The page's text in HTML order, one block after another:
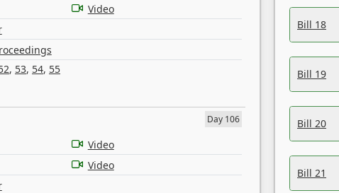
Video
, 53, 54, 55
Day 106
Video
Video
Bill 18
Bill 19
Bill 20
Bill 21